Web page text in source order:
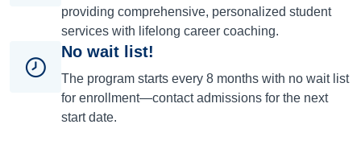
providing comprehensive, personalized student
services with lifelong career coaching.
No wait list!
The program starts every 8 months with no wait list
for enrollment—contact admissions for the next
start date.